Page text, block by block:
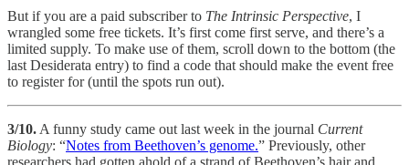
But if you are a paid subscriber to The Intrinsic Perspective, I
wrangled some free tickets. It’s first come first serve, and there’s a
limited supply. To make use of them, scroll down to the bottom (the
last Desiderata entry) to find a code that should make the event free
to register for (until the spots run out).
3/10.A funny study came out last week in the journal Current
Biology: “Notes from Beethoven’s genome.” Previously, other